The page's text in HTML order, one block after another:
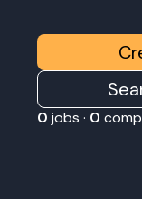
0 jobs · 0